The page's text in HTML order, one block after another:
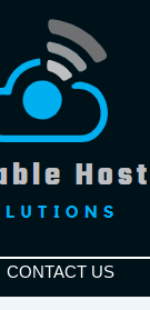
CONTACT US